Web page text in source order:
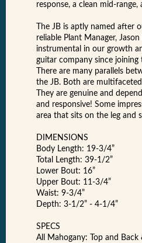
response, a clean mid-
The JB is aptly named after
reliable Plant Manager,
instrumental in our growth
guitar company since joining
There are many parallels
the JB. Both are
They are genuine and
and responsive! Some
area that sits on the leg and
DIMENSIONS
Body Length: 19-3/4”
Total Length: 39-1/2”
Lower Bout: 16”
Upper Bout: 11-3/4”
Waist: 9-3/4”
Depth: 3-1/2” - 4-1/4”
SPECS
All Mahogany: Top and Back